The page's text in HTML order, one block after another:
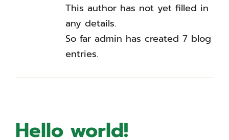
This author has not yet filled in
any details.
So far admin has created 7 blog
entries.
Hello world!